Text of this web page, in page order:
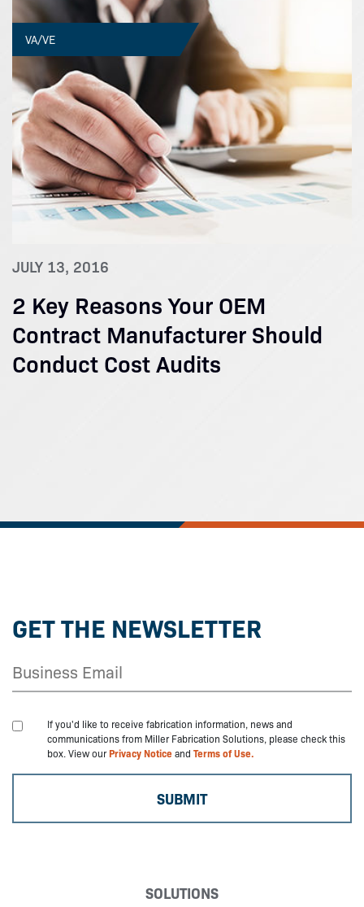
VA/VE
JULY 13, 2016
2 Key Reasons Your OEM
Contract Manufacturer Should
Conduct Cost Audits
GET THE NEWSLETTER
If you'd like to receive fabrication information, news and
communications from Miller Fabrication Solutions, please check this
box. View ourPrivacy Noticeand Terms of Use.
SOLUTIONS